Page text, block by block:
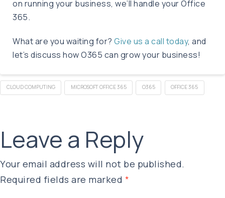
on running your business, we’ll handle your Office
365.
What are you waiting for? Give us a call today, and
let’s discuss how O365 can grow your business!
CLOUD COMPUTING MICROSOFT OFFICE 365 O365 OFFICE 365
Leave a Reply
Your email address will not be published.
Required fields are marked *